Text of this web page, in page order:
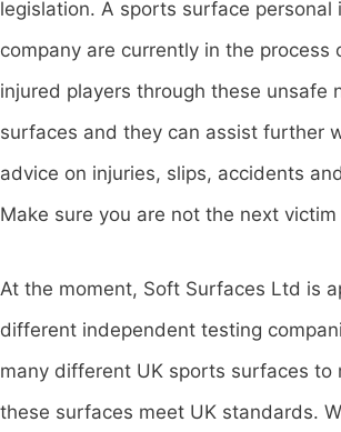
legislation. A sports surface personal
company are currently in the process
injured players through these unsafe
surfaces and they can assist further
advice on injuries, slips, accidents
Make sure you are not the next
At the moment, Soft Surfaces Ltd is
different independent testing
many different UK sports surfaces to
these surfaces meet UK standards.